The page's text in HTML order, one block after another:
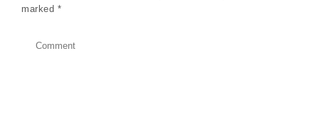
marked *